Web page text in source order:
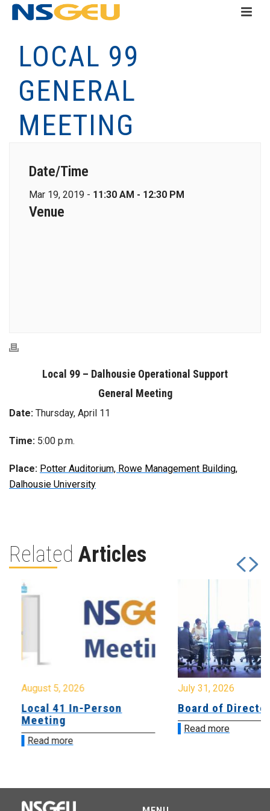
LOCAL 99
GENERAL
MEETING
Date/Time
Mar 19, 2019 - 11:30 AM - 12:30 PM
Venue
Local 99 – Dalhousie Operational Support
General Meeting
Date: Thursday, April 11
Time: 5:00 p.m.
Place: Potter Auditorium, Rowe Management Building,
Dalhousie University
Related Articles
August 5, 2026
Local 41 In-Person
Meeting
Read more
July 31, 2026
Board of
Read more